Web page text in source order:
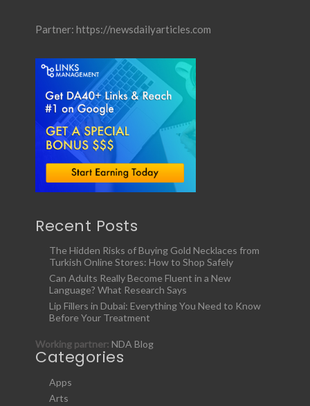
Partner: https://newsdailyarticles.com
Recent Posts
The Hidden Risks of Buying Gold Necklaces from
Turkish Online Stores: How to Shop Safely
Can Adults Really Become Fluent in a New
Language? What Research Says
Lip Fillers in Dubai: Everything You Need to Know
Before Your Treatment
Working partner: NDA Blog
Categories
Apps
Arts